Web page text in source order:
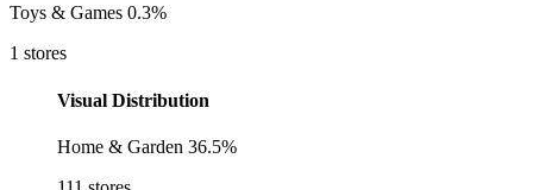
Toys & Games 0.3%
1 stores
Visual Distribution
Home & Garden 36.5%